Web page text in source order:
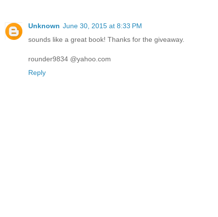
Unknown June 30, 2015 at 8:33 PM
sounds like a great book! Thanks for the giveaway.
rounder9834 @yahoo.com
Reply